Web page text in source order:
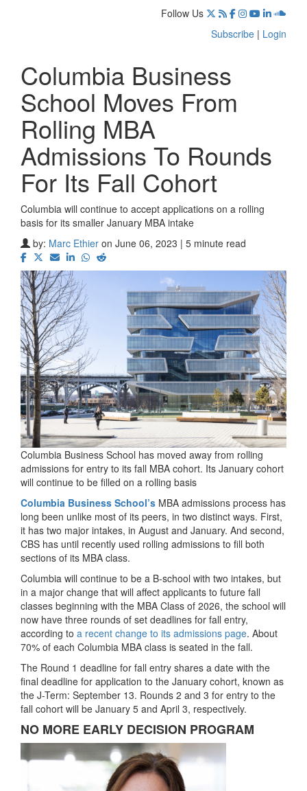
Follow Us
Subscribe | Login
Columbia Business
School Moves From
Rolling MBA
Admissions To Rounds
For Its Fall Cohort
Columbia will continue to accept applications on a rolling
basis for its smaller January MBA intake
by: Marc Ethier on June 06, 2023 | 5 minute read
Columbia Business School has moved away from rolling
admissions for entry to its fall MBA cohort. Its January cohort
will continue to be filled on a rolling basis
Columbia Business School’s MBA admissions process has
long been unlike most of its peers, in two distinct ways. First,
it has two major intakes, in August and January. And second,
CBS has until recently used rolling admissions to fill both
sections of its MBA class.
Columbia will continue to be a B-school with two intakes, but
in a major change that will affect applicants to future fall
classes beginning with the MBA Class of 2026, the school will
now have three rounds of set deadlines for fall entry,
according to a recent change to its admissions page. About
70% of each Columbia MBA class is seated in the fall.
The Round 1 deadline for fall entry shares a date with the
final deadline for application to the January cohort, known as
the J-Term: September 13. Rounds 2 and 3 for entry to the
fall cohort will be January 5 and April 3, respectively.
NO MORE EARLY DECISION PROGRAM